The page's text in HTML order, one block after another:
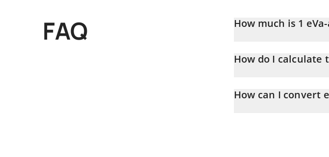
FAQ How much is 1
How do I calculate
the amount of eVa-ai in the
How can I convert